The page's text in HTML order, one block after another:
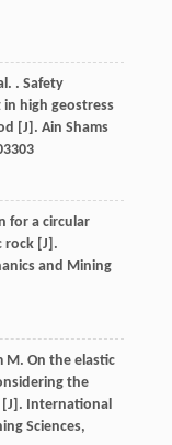
. Safety
high geostress
[J]. Ain Shams
for a circular
rock [J].
and Mining
M. On the elastic
the
International
Sciences,